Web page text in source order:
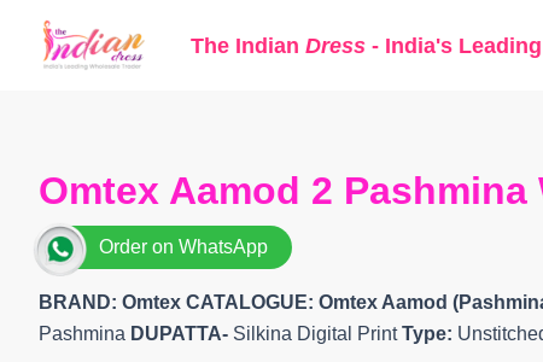
The Indian Dress - India's
Omtex Aamod 2
Order on WhatsApp
BRAND: Omtex CATALOGUE: Omtex Aamod
Pashmina DUPATTA- Silkina Digital PrintType: